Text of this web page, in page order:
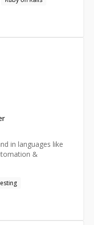
in languages like
&